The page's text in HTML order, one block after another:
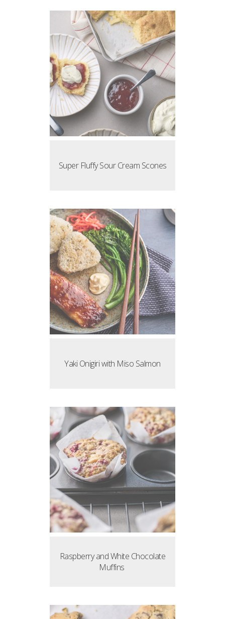
Super Fluffy Sour Cream Scones
Yaki Onigiri with Miso Salmon
Raspberry and White Chocolate
Muffins